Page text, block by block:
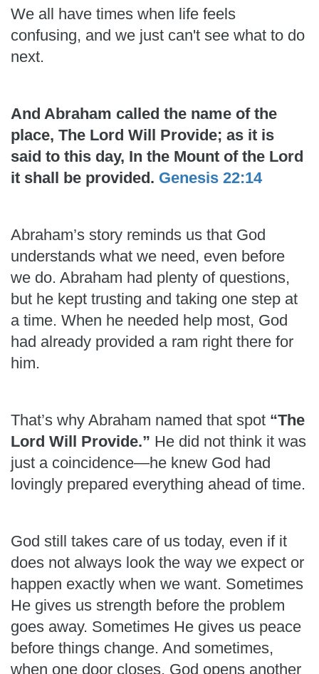
We all have times when life feels
confusing, and we just can't see what to do
next.
And Abraham called the name of the
place, The Lord Will Provide; as it is
said to this day, In the Mount of the Lord
it shall be provided. Genesis 22:14
Abraham’s story reminds us that God
understands what we need, even before
we do. Abraham had plenty of questions,
but he kept trusting and taking one step at
a time. When he needed help most, God
had already provided a ram right there for
him.
That’s why Abraham named that spot “The
Lord Will Provide.” He did not think it was
just a coincidence—he knew God had
lovingly prepared everything ahead of time.
God still takes care of us today, even if it
does not always look the way we expect or
happen exactly when we want. Sometimes
He gives us strength before the problem
goes away. Sometimes He gives us peace
before things change. And sometimes,
when one door closes, God opens another